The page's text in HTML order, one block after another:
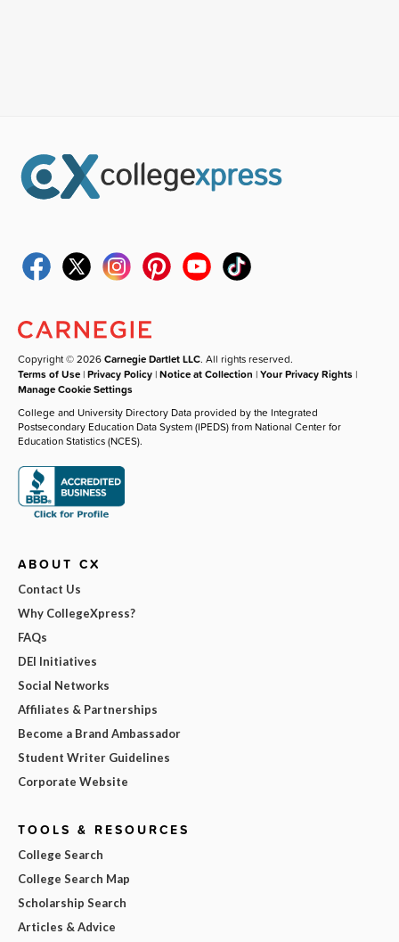
Copyright © 2026Carnegie Dartlet LLC. All rights reserved.
Terms of Use |Privacy Policy |Notice at Collection |Your Privacy Rights |
Manage Cookie Settings
College and University Directory Data provided by the Integrated
Postsecondary Education Data System (IPEDS) from National Center for
Education Statistics (NCES).
ABOUT CX
Contact Us
Why CollegeXpress?
FAQs
DEI Initiatives
Social Networks
Affiliates & Partnerships
Become a Brand Ambassador
Student Writer Guidelines
Corporate Website
TOOLS & RESOURCES
College Search
College Search Map
Scholarship Search
Articles & Advice